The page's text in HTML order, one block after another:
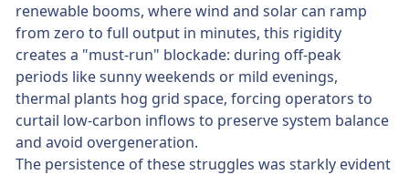
renewable booms, where wind and solar can ramp
from zero to full output in minutes, this rigidity
creates a "must-run" blockade: during off-peak
periods like sunny weekends or mild evenings,
thermal plants hog grid space, forcing operators to
curtail low-carbon inflows to preserve system balance
and avoid overgeneration.
The persistence of these struggles was starkly evident